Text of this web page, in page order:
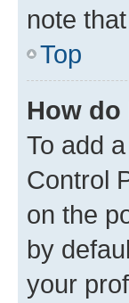
note
Top
How
To add
Control
on the
by
your